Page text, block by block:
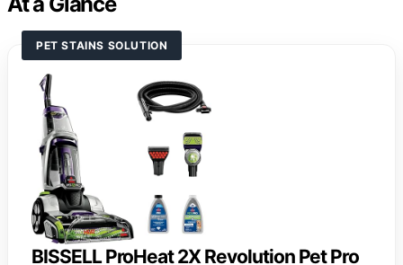
PET STAINS SOLUTION
BISSELL ProHeat 2X Revolution Pet Pro